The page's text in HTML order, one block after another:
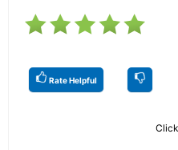
Rate Helpful